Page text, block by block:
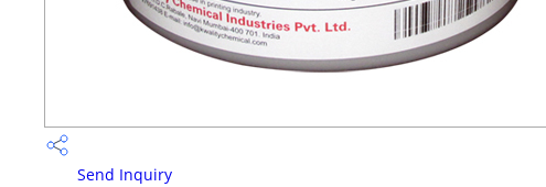
Send Inquiry